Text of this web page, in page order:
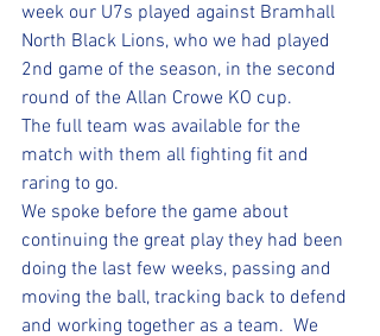
week our U7s played against Bramhall
North Black Lions, who we had played
2nd game of the season, in the second
round of the Allan Crowe KO cup.
The full team was available for the
match with them all fighting fit and
raring to go.
We spoke before the game about
continuing the great play they had been
doing the last few weeks, passing and
moving the ball, tracking back to defend
and working together as a team.  We